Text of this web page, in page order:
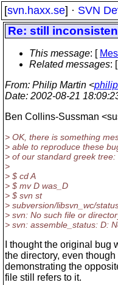
[svn.haxx.se] · SVN
Re: still
This message: [
Related messages: [
From: Philip Martin <
Date: 2002-08-21
Ben Collins-Sussman
> OK, there is something
> able to reproduce these
> of our standard greek tree:
>
> $ cd A
> $ mv D was_D
> $ svn st
> subversion/libsvn_wc/
> svn: No such file or
> svn: assemble_status: D:
I thought the original bug
the directory, even
demonstrating the
file still refers to it.